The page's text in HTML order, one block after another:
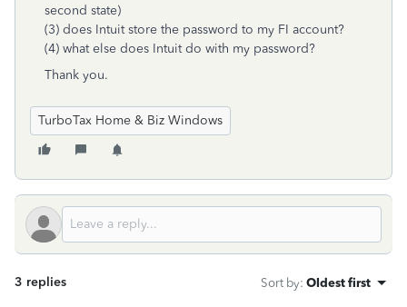
second state)
(3) does Intuit store the password to my FI account?
(4) what else does Intuit do with my password?
Thank you.
TurboTax Home & Biz Windows
3 replies Sort by: Oldest first